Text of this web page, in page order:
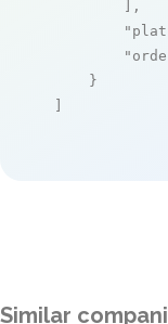
        ],
    }
]
Similar